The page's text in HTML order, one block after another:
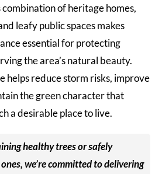
combination of heritage homes,
leafy public spaces makes
essential for protecting
the area’s natural beauty.
helps reduce storm risks, improve
the green character that
a desirable place to live.
healthy trees or safely
we’re committed to delivering